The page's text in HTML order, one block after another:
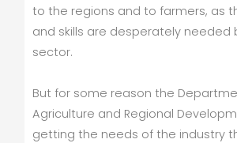
to the regions and to farmers, as
and skills are desperately needed
sector.
But for some reason the
Agriculture and Regional
getting the needs of the industry